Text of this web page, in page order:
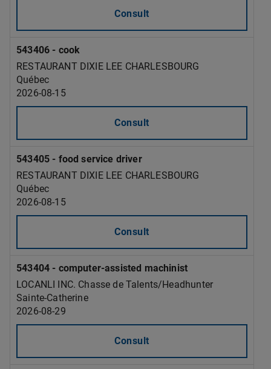
Consult
543406 - cook
RESTAURANT DIXIE LEE CHARLESBOURG
Québec
2026-08-15
Consult
543405 - food service driver
RESTAURANT DIXIE LEE CHARLESBOURG
Québec
2026-08-15
Consult
543404 - computer-assisted machinist
LOCANLI INC. Chasse de Talents/Headhunter
Sainte-Catherine
2026-08-29
Consult